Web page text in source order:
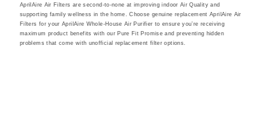
AprilAire Air Filters are second-to-none at improving indoor Air Quality and
supporting family wellness in the home. Choose genuine replacement AprilAire Air
Filters for your AprilAire Whole-House Air Purifier to ensure you’re receiving
maximum product benefits with our Pure Fit Promise and preventing hidden
problems that come with unofficial replacement filter options.